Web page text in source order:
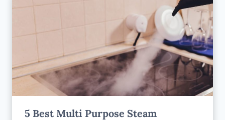
5 Best Multi Purpose Steam